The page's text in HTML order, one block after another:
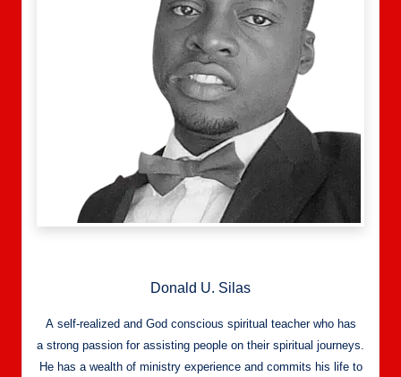
Donald U. Silas
A self-realized and God conscious spiritual teacher who has
a strong passion for assisting people on their spiritual journeys.
He has a wealth of ministry experience and commits his life to